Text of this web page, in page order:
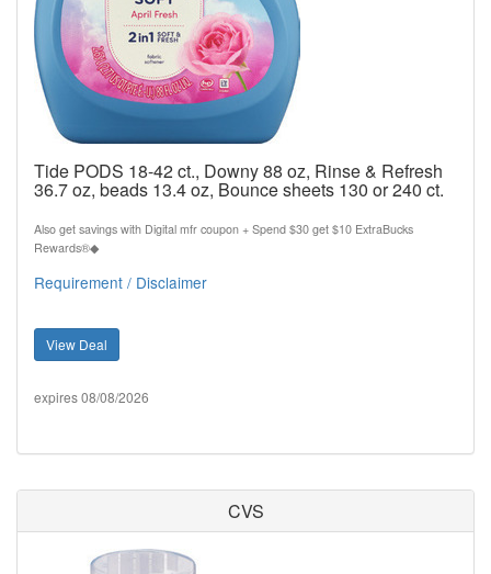
Tide PODS 18-42 ct., Downy 88 oz, Rinse & Refresh
36.7 oz, beads 13.4 oz, Bounce sheets 130 or 240 ct.
Also get savings with Digital mfr coupon + Spend $30 get $10 ExtraBucks
Rewards®◆
Requirement / Disclaimer
View Deal
expires 08/08/2026
CVS